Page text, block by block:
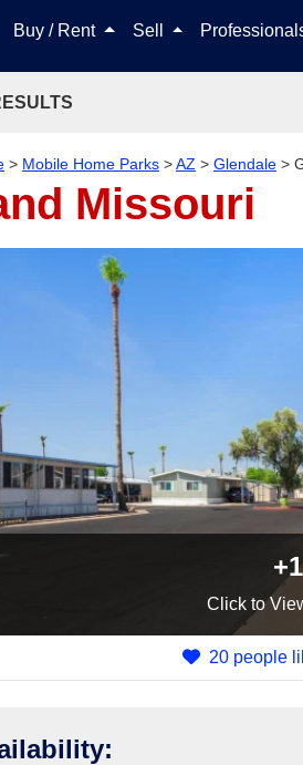
Buy / Rent Sell
> Mobile Home Parks >AZ > Glendale >
Missouri
+1
Click to
20 people
: